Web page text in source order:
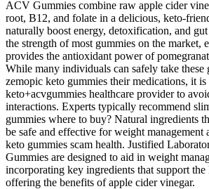
ACV Gummies combine raw apple cider
root, B12, and folate in a delicious, keto-
naturally boost energy, detoxification, and
the strength of most gummies on the market,
provides the antioxidant power of
While many individuals can safely take these
zemopic keto gummies their medications, it
keto+acvgummies healthcare provider to
interactions. Experts typically recommend
gummies where to buy? Natural ingredients
be safe and effective for weight management
keto gummies scam health. Justified
Gummies are designed to aid in weight
incorporating key ingredients that support
offering the benefits of apple cider vinegar.